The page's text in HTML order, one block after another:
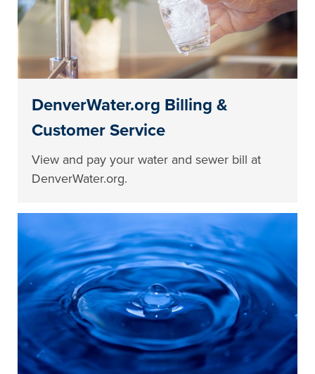
DenverWater.org Billing &
Customer Service
View and pay your water and sewer bill at
DenverWater.org.